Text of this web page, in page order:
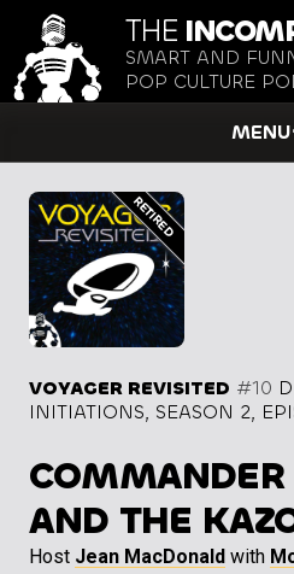
THE
SMART AND
POP CULTURE
MENU
VOYAGER REVISITED #10
INITIATIONS, SEASON 2,
COMMANDER
AND THE
Host Jean MacDonald with